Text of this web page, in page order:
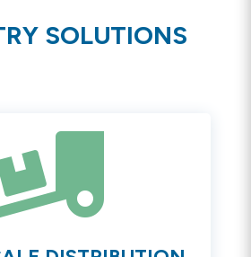
SOLUTIONS